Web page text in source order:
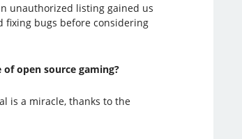
unauthorized listing gained us
fixing bugs before considering
open source gaming?
is a miracle, thanks to the